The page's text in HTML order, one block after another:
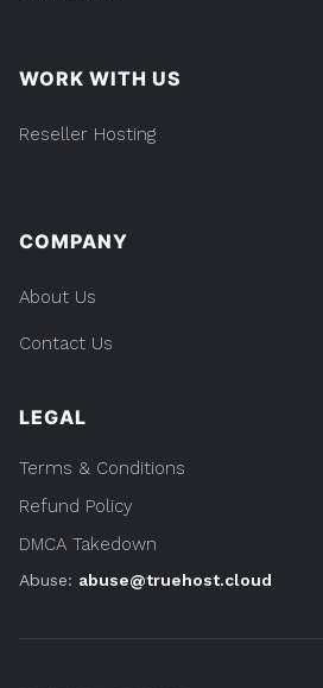
WORK WITH US
Reseller Hosting
COMPANY
About Us
Contact Us
LEGAL
Terms & Conditions
Refund Policy
DMCA Takedown
Abuse: abuse@truehost.cloud